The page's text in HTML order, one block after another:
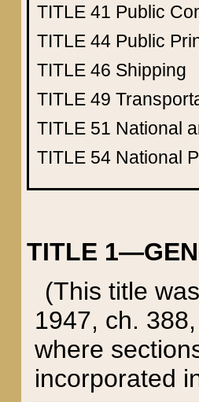
TITLE 41 Public
TITLE 44 Public
TITLE 46 Shipping
TITLE 49
TITLE 51 National
TITLE 54 National
TITLE
(This title
1947, ch.
where
incorporated